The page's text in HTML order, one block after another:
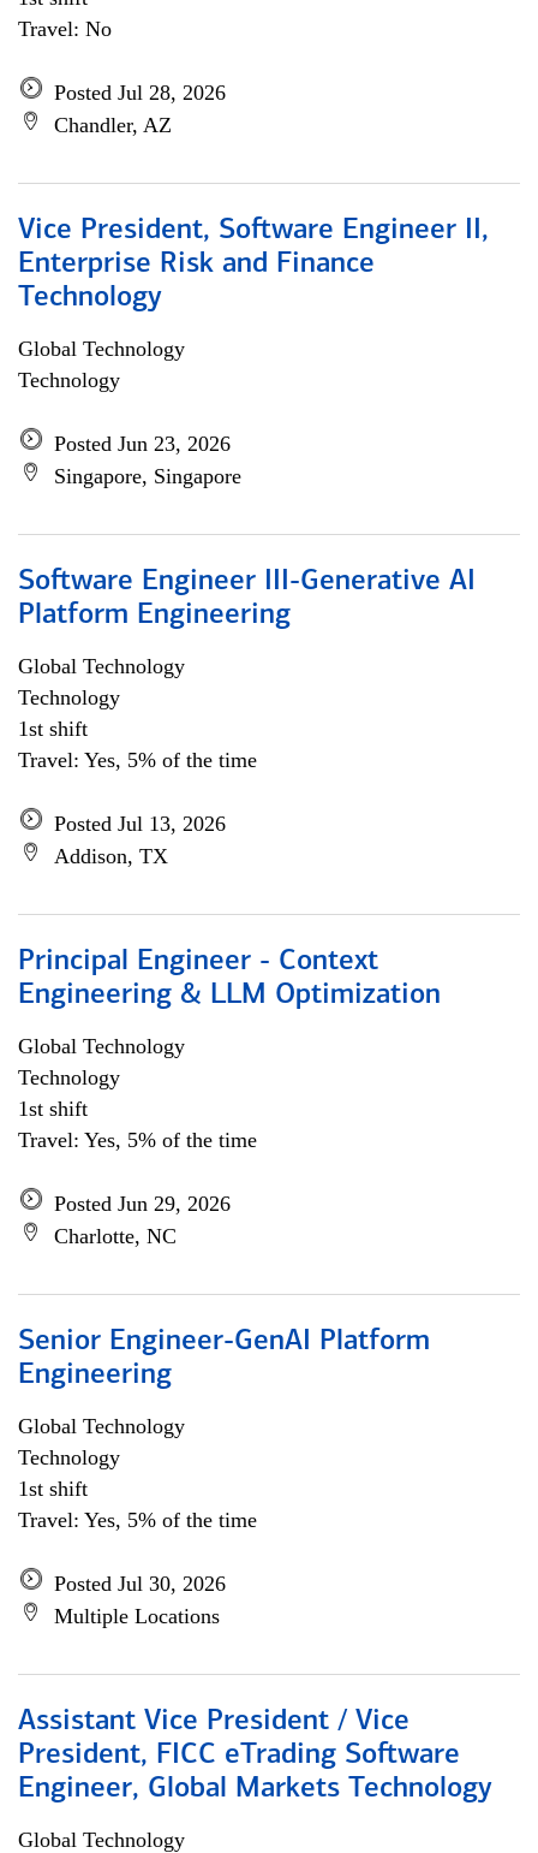
Travel: No
Posted Jul 28, 2026
Chandler, AZ
Vice President, Software Engineer II,
Enterprise Risk and Finance
Technology
Global Technology
Technology
Posted Jun 23, 2026
Singapore, Singapore
Software Engineer III-Generative AI
Platform Engineering
Global Technology
Technology
1st shift
Travel: Yes, 5% of the time
Posted Jul 13, 2026
Addison, TX
Principal Engineer - Context
Engineering & LLM Optimization
Global Technology
Technology
1st shift
Travel: Yes, 5% of the time
Posted Jun 29, 2026
Charlotte, NC
Senior Engineer-GenAI Platform
Engineering
Global Technology
Technology
1st shift
Travel: Yes, 5% of the time
Posted Jul 30, 2026
Multiple Locations
Assistant Vice President / Vice
President, FICC eTrading Software
Engineer, Global Markets Technology
Global Technology